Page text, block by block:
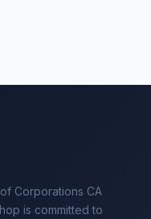
Corporations CA
is committed to